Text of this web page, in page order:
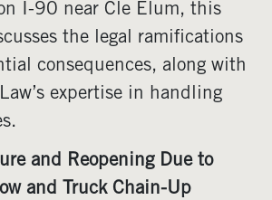
I-90 near Cle Elum, this
the legal ramifications
consequences, along with
expertise in handling
and Reopening Due to
and Truck Chain-Up